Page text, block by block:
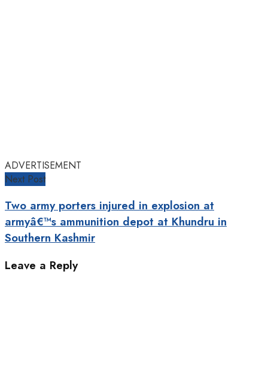
ADVERTISEMENT
Next Post
Two army porters injured in explosion at
armyâ€™s ammunition depot at Khundru in
Southern Kashmir
Leave a Reply